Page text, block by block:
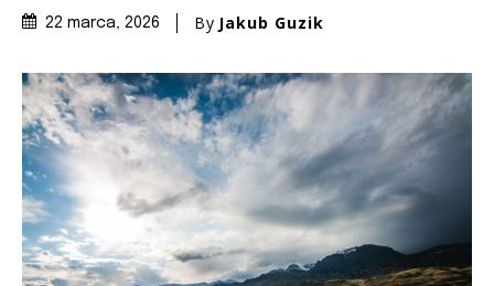
22 marca, 2026 By Jakub Guzik